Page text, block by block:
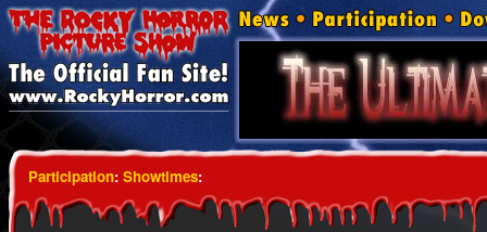
Participation: Showtimes: